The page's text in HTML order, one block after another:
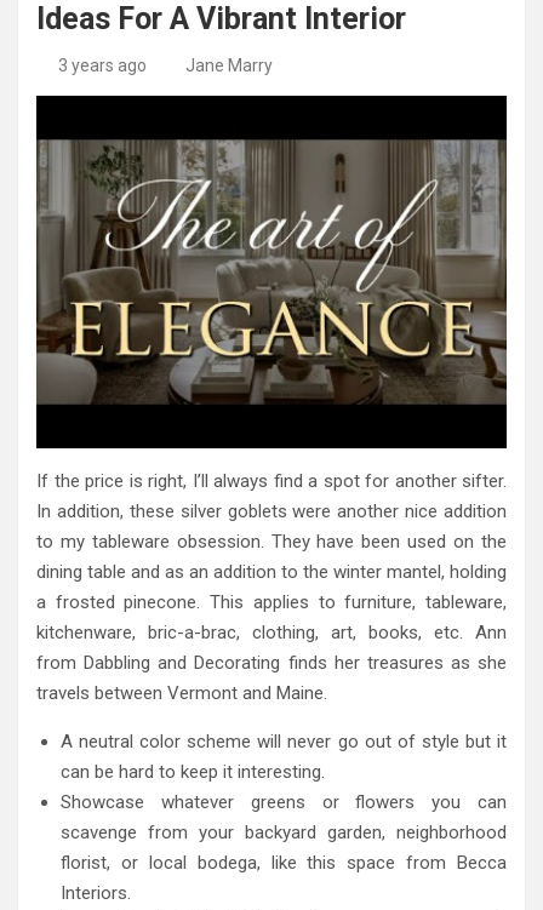
Ideas For A Vibrant Interior
3 years ago Jane Marry
If the price is right, I’ll always find a spot for another sifter.
In addition, these silver goblets were another nice addition
to my tableware obsession. They have been used on the
dining table and as an addition to the winter mantel, holding
a frosted pinecone. This applies to furniture, tableware,
kitchenware, bric-a-brac, clothing, art, books, etc. Ann
from Dabbling and Decorating finds her treasures as she
travels between Vermont and Maine.
A neutral color scheme will never go out of style but it
can be hard to keep it interesting.
Showcase whatever greens or flowers you can
scavenge from your backyard garden, neighborhood
florist, or local bodega, like this space from Becca
Interiors.